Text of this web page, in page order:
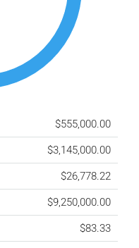
$555,000.00
$3,145,000.00
$26,778.22
$9,250,000.00
$83.33